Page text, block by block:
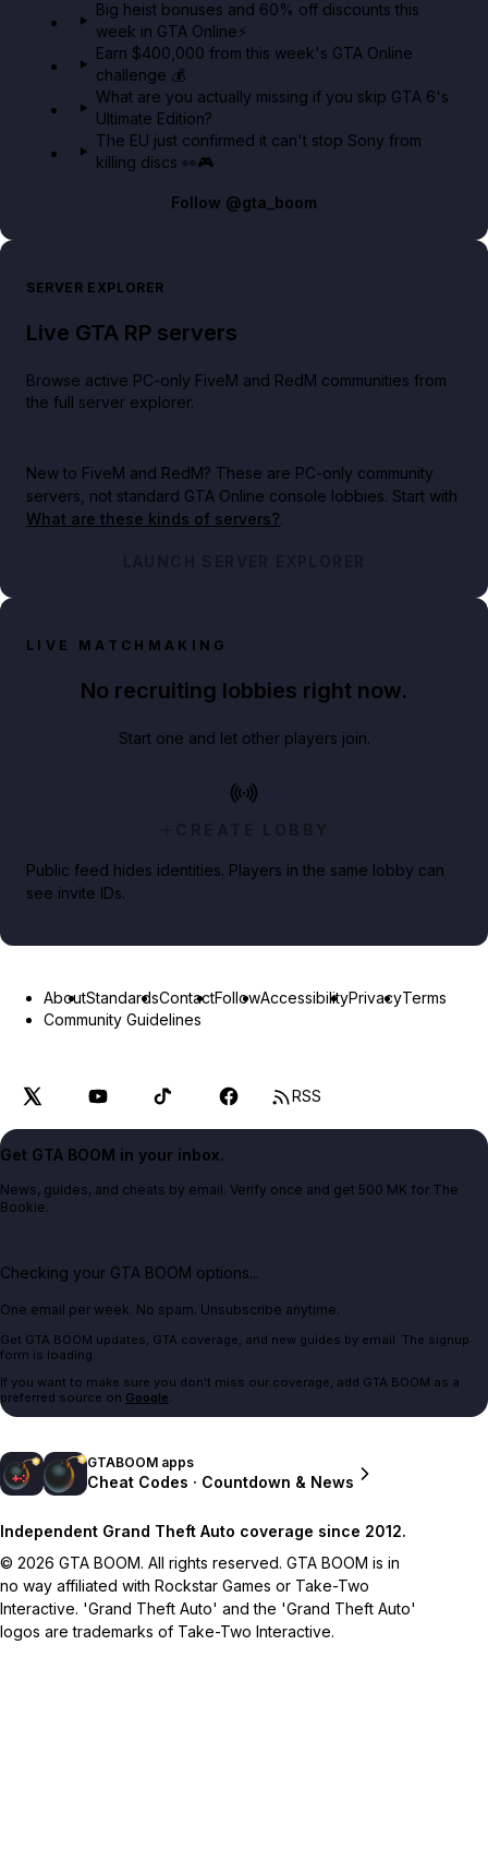
Big heist bonuses and 60% off discounts this
week in GTA Online⚡
Earn $400,000 from this week's GTA Online
challenge 💰
What are you actually missing if you skip GTA 6's
Ultimate Edition?
The EU just confirmed it can't stop Sony from
killing discs 👀🎮
Follow @gta_boom
SERVER EXPLORER
Live GTA RP servers
Browse active PC-only FiveM and RedM communities from
the full server explorer.
New to FiveM and RedM? These are PC-only community
servers, not standard GTA Online console lobbies. Start with
What are these kinds of servers?.
LAUNCH SERVER EXPLORER
LIVE MATCHMAKING
No recruiting lobbies right now.
Start one and let other players join.
CREATE LOBBY
Public feed hides identities. Players in the same lobby can
see invite IDs.
AboutStandardsContactFollowAccessibilityPrivacyTerms
Community Guidelines
RSS
Get GTA BOOM in your inbox.
News, guides, and cheats by email. Verify once and get 500 MK for The
Bookie.
Checking your GTA BOOM options...
One email per week. No spam. Unsubscribe anytime.
Get GTA BOOM updates, GTA coverage, and new guides by email. The signup
form is loading.
If you want to make sure you don't miss our coverage, add GTA BOOM as a
preferred source on Google.
GTABOOM apps
Cheat Codes · Countdown & News
Independent Grand Theft Auto coverage since 2012.
© 2026 GTA BOOM. All rights reserved. GTA BOOM is in
no way affiliated with Rockstar Games or Take-Two
Interactive. 'Grand Theft Auto' and the 'Grand Theft Auto'
logos are trademarks of Take-Two Interactive.